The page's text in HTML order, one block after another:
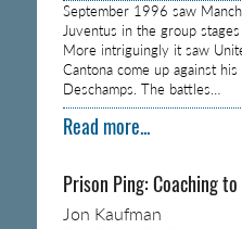
September 1996 saw
Juventus in the group
More intriguingly it saw
Cantona come up against
Deschamps. The battles…
Read more...
Prison Ping: Coaching
Jon Kaufman